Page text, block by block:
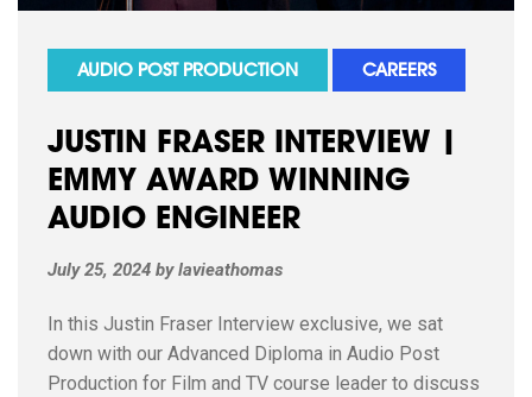
AUDIO POST PRODUCTION CAREERS
JUSTIN FRASER INTERVIEW |
EMMY AWARD WINNING
AUDIO ENGINEER
July 25, 2024 bylavieathomas
In this Justin Fraser Interview exclusive, we sat
down with our Advanced Diploma in Audio Post
Production for Film and TV course leader to discuss